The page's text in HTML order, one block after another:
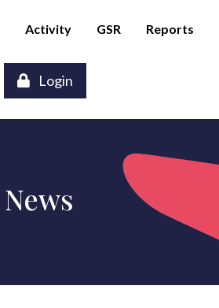
Activity GSR Reports
Login
News